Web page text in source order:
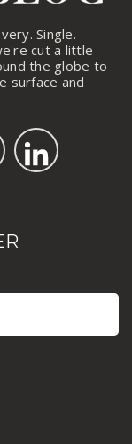
Single.
cut a little
the globe to
surface and